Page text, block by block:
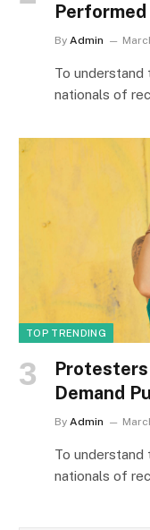
By Admin
To understand
nationals of
TOP TRENDING
Protesters
Demand
By Admin
To understand
nationals of